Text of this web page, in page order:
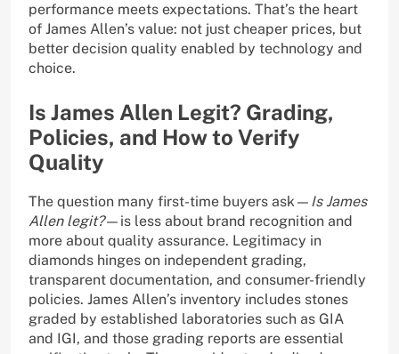
performance meets expectations. That’s the heart
of James Allen’s value: not just cheaper prices, but
better decision quality enabled by technology and
choice.
Is James Allen Legit? Grading,
Policies, and How to Verify
Quality
The question many first-time buyers ask— Is James
Allen legit?—is less about brand recognition and
more about quality assurance. Legitimacy in
diamonds hinges on independent grading,
transparent documentation, and consumer-friendly
policies. James Allen’s inventory includes stones
graded by established laboratories such as GIA
and IGI, and those grading reports are essential